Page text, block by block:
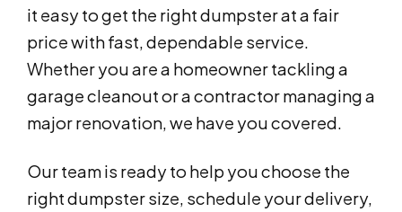
it easy to get the right dumpster at a fair
price with fast, dependable service.
Whether you are a homeowner tackling a
garage cleanout or a contractor managing a
major renovation, we have you covered.
Our team is ready to help you choose the
right dumpster size, schedule your delivery,